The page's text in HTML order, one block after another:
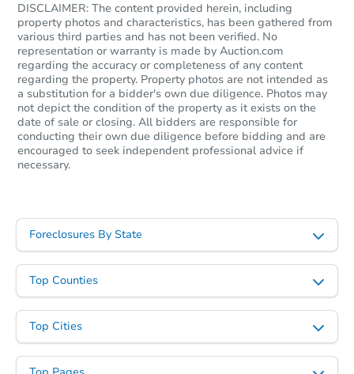
DISCLAIMER: The content provided herein, including
property photos and characteristics, has been gathered from
various third parties and has not been verified. No
representation or warranty is made by Auction.com
regarding the accuracy or completeness of any content
regarding the property. Property photos are not intended as
a substitution for a bidder's own due diligence. Photos may
not depict the condition of the property as it exists on the
date of sale or closing. All bidders are responsible for
conducting their own due diligence before bidding and are
encouraged to seek independent professional advice if
necessary.
Foreclosures By State
Top Counties
Top Cities